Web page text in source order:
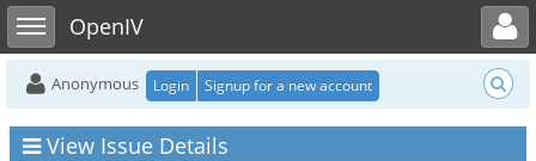
Toggle sidebarOpenIV
Toggle user menu
Anonymous Login Signup for a new account
View Issue Details